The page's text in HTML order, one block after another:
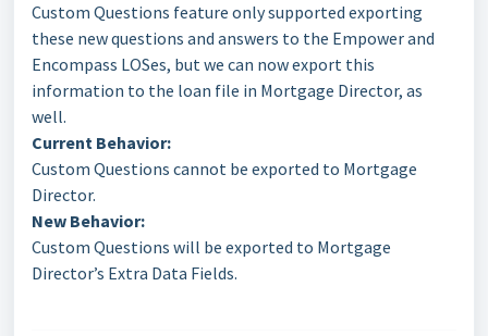
Custom Questions feature only supported exporting
these new questions and answers to the Empower and
Encompass LOSes, but we can now export this
information to the loan file in Mortgage Director, as
well.
Current Behavior:
Custom Questions cannot be exported to Mortgage
Director.
New Behavior:
Custom Questions will be exported to Mortgage
Director’s Extra Data Fields.